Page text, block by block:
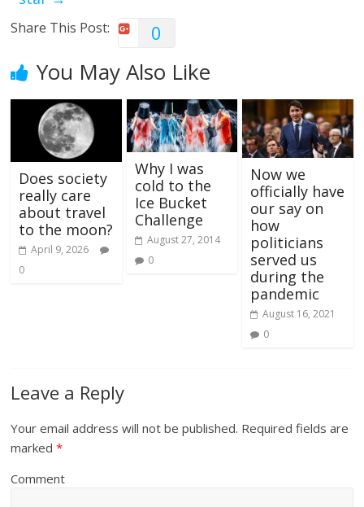
Share This Post: 0
You May Also Like
Does society
really care
about travel
to the moon?
April 9, 2026
0
Why I was
cold to the
Ice Bucket
Challenge
August 27, 2014
0
Now we
officially have
our say on
how
politicians
served us
during the
pandemic
August 16, 2021
0
Leave a Reply
Your email address will not be published. Required fields are
marked*
Comment